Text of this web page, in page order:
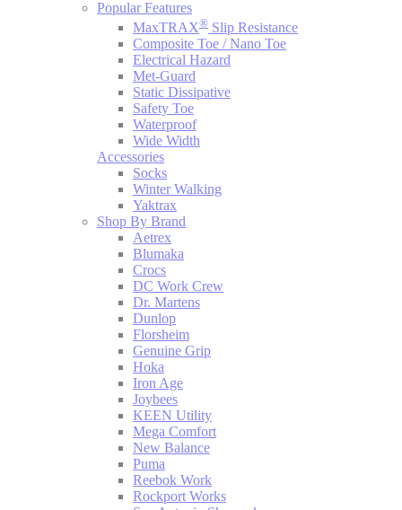
Popular Features
MaxTRAX® Slip Resistance
Composite Toe / Nano Toe
Electrical Hazard
Met-Guard
Static Dissipative
Safety Toe
Waterproof
Wide Width
Accessories
Socks
Winter Walking
Yaktrax
Shop By Brand
Aetrex
Blumaka
Crocs
DC Work Crew
Dr. Martens
Dunlop
Florsheim
Genuine Grip
Hoka
Iron Age
Joybees
KEEN Utility
Mega Comfort
New Balance
Puma
Reebok Work
Rockport Works